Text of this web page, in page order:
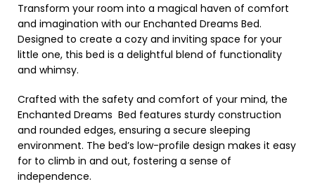
Transform your room into a magical haven of comfort
and imagination with our Enchanted Dreams Bed.
Designed to create a cozy and inviting space for your
little one, this bed is a delightful blend of functionality
and whimsy.
Crafted with the safety and comfort of your mind, the
Enchanted Dreams Bed features sturdy construction
and rounded edges, ensuring a secure sleeping
environment. The bed’s low-profile design makes it easy
for to climb in and out, fostering a sense of
independence.